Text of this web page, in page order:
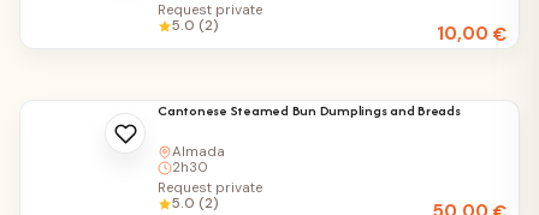
10,00€
Request private
5.0 (2)
Cantonese Steamed Bun Dumplings and Breads
Almada
2h30
Request private
5.0 (2)